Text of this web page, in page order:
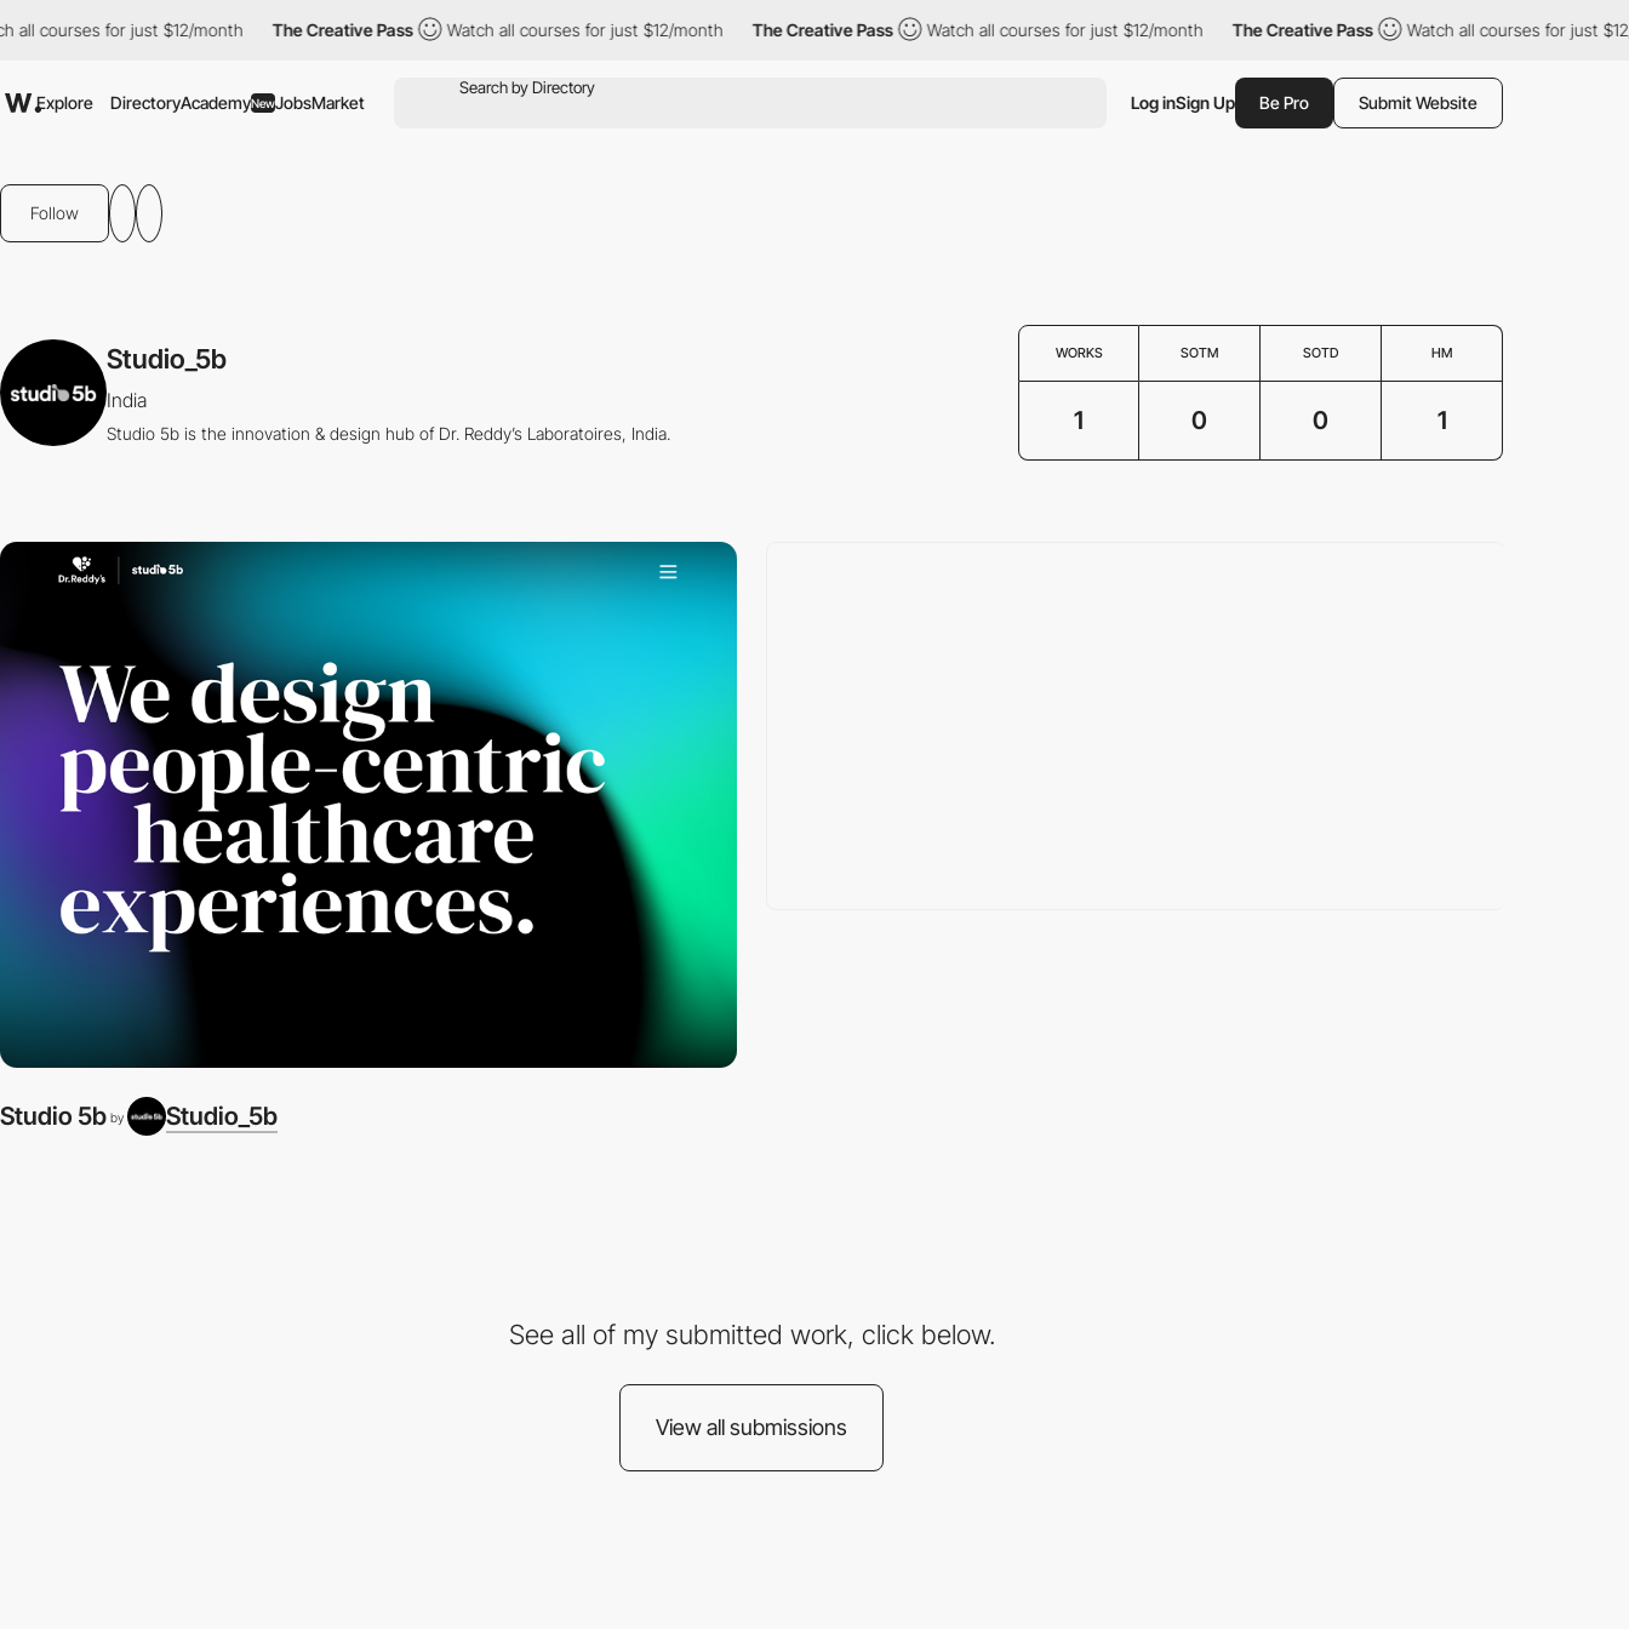
courses for just $12/month The Creative Pass Watch all courses for just $12/month The Creative Pass Watch all courses for just $12/month The Creative Pass Watch all courses for just $12/
Explore DirectoryAcademyNewJobsMarket Log inSign Up Be Pro Submit Website
Follow
Studio_5b
India
Studio 5b is the innovation & design hub of Dr. Reddy’s Laboratoires, India.
WORKS SOTM SOTD HM
1 0 0 1
Studio 5b by Studio_5b
See all of my submitted work, click below.
View all submissions